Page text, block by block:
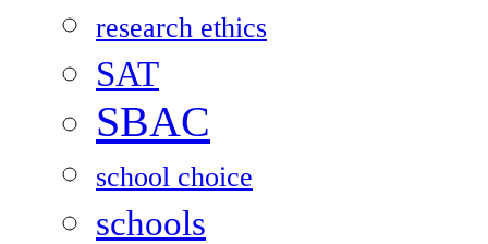
research ethics
SAT
SBAC
school choice
schools